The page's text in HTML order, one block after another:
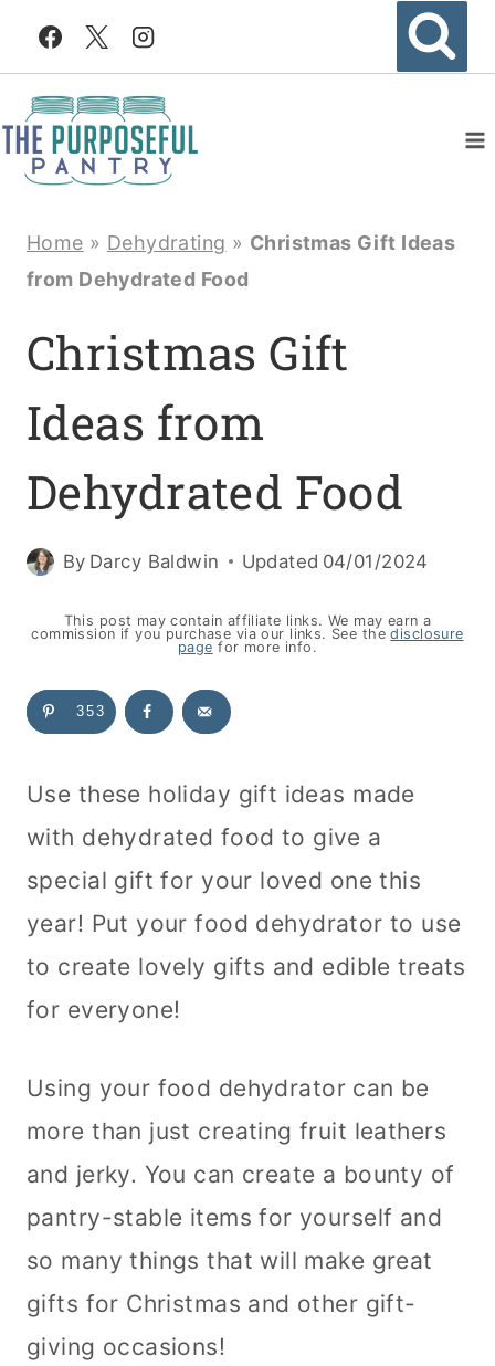
Skip
content
Home » Dehydrating » Christmas Gift Ideas
from Dehydrated Food
Christmas Gift
Ideas from
Dehydrated Food
By Darcy Baldwin Updated 04/01/2024
This post may contain affiliate links. We may earn a
commission if you purchase via our links. See thedisclosure
page for more info.
353
Use these holiday gift ideas made
with dehydrated food to give a
special gift for your loved one this
year! Put your food dehydrator to use
to create lovely gifts and edible treats
for everyone!
Using your food dehydrator can be
more than just creating fruit leathers
and jerky. You can create a bounty of
pantry-stable items for yourself and
so many things that will make great
gifts for Christmas and other gift-
giving occasions!